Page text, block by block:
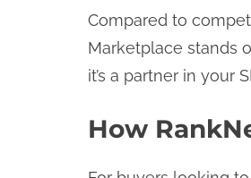
Compared to
Marketplace stands
it’s a partner in your
How